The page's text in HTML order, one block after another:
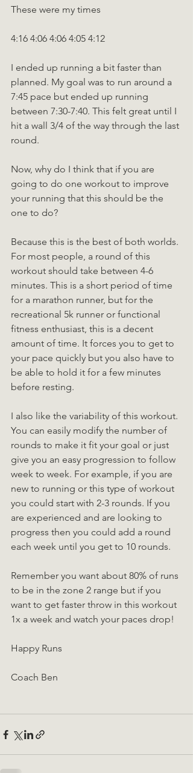
These were my times
4:16 4:06 4:06 4:05 4:12
I ended up running a bit faster than
planned. My goal was to run around a
7:45 pace but ended up running
between 7:30-7:40. This felt great until I
hit a wall 3/4 of the way through the last
round.
Now, why do I think that if you are
going to do one workout to improve
your running that this should be the
one to do?
Because this is the best of both worlds.
For most people, a round of this
workout should take between 4-6
minutes. This is a short period of time
for a marathon runner, but for the
recreational 5k runner or functional
fitness enthusiast, this is a decent
amount of time. It forces you to get to
your pace quickly but you also have to
be able to hold it for a few minutes
before resting.
I also like the variability of this workout.
You can easily modify the number of
rounds to make it fit your goal or just
give you an easy progression to follow
week to week. For example, if you are
new to running or this type of workout
you could start with 2-3 rounds. If you
are experienced and are looking to
progress then you could add a round
each week until you get to 10 rounds.
Remember you want about 80% of runs
to be in the zone 2 range but if you
want to get faster throw in this workout
1x a week and watch your paces drop!
Happy Runs
Coach Ben